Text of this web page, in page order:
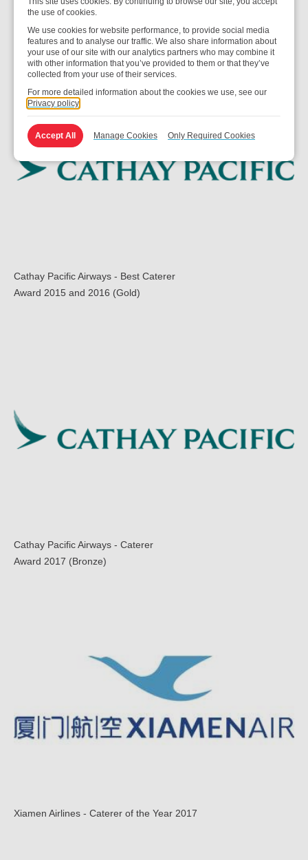
IFSA Compass
Award 2017 and 2018 – Caterer of the Year
Cathay Pacific Airways - Best Caterer
Award 2015 and 2016 (Gold)
Cathay Pacific Airways - Caterer
Award 2017 (Bronze)
Xiamen Airlines - Caterer of the Year 2017
the use of cookies.
We use cookies for website performance, to provide social media
features and to analyse our traffic. We also share information about
your use of our site with our analytics partners who may combine it
with other information that you’ve provided to them or that they’ve
collected from your use of their services.
For more detailed information about the cookies we use, see our
Privacy policy
Accept All Manage Cookies Only Required Cookies